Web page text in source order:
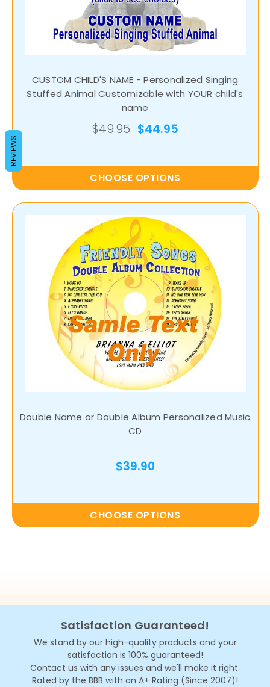
CUSTOM CHILD'S NAME - Personalized Singing
Stuffed Animal Customizable with YOUR child's
name
$49.95 $44.95
CHOOSE OPTIONS
Double Name or Double Album Personalized Music
CD
$39.90
CHOOSE OPTIONS
Satisfaction Guaranteed!
We stand by our high-quality products and your
satisfaction is 100% guaranteed!
Contact us with any issues and we'll make it right.
Rated by the BBB with an A+ Rating (Since 2007)!
REVIEWS